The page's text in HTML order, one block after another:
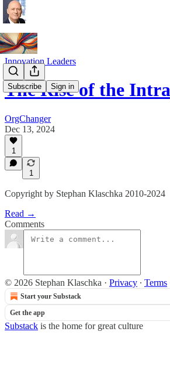
Subscribe Sign in
Innovation Leaders
The Rise of the
OrgChanger
Dec 13, 2024
1
1
Copyright by Stephan Klaschka 2010-2024
Read →
Comments
© 2026 Stephan Klaschka · Privacy ∙ Terms
Start your Substack
Get the app
Substack is the home for great culture